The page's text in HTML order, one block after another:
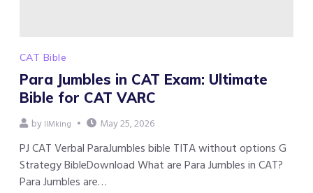
CAT Bible
Para Jumbles in CAT Exam: Ultimate
Bible for CAT VARC
by IIMking May 25, 2026
PJ CAT Verbal ParaJumbles bible TITA without options G
Strategy BibleDownload What are Para Jumbles in CAT?
Para Jumbles are…